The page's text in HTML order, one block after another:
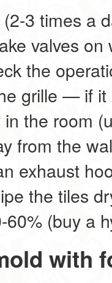
3 times a
valves
the
grille — if
the room
from the
exhaust
the tiles
(buy a
with